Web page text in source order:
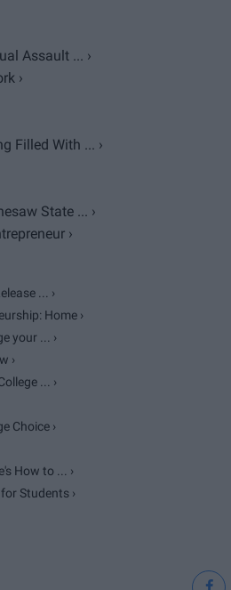
Assault ... ›
›
Filled With ... ›
State ... ›
›
... ›
Home ›
your ... ›
›
... ›
Choice ›
How to ... ›
Students ›